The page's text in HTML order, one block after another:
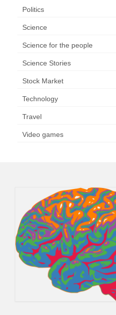
Politics
Science
Science for the people
Science Stories
Stock Market
Technology
Travel
Video games